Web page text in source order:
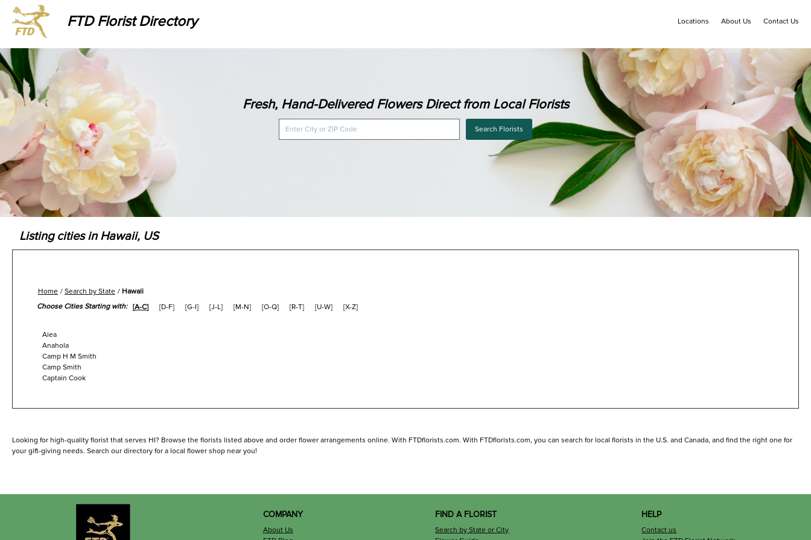
FTD Florist Directory Locations About Us Contact Us
Fresh, Hand-Delivered Flowers Direct from Local Florists
Search Florists
Listing cities in Hawaii, US
Home Search by State
Hawaii
Choose Cities Starting with: [A-C] [D-F] [G-I] [J-L] [M-N] [O-Q] [R-T] [U-W] [X-Z]
Aiea
Anahola
Camp H M Smith
Camp Smith
Captain Cook
Looking for high-quality florist that serves HI? Browse the florists listed above and order flower arrangements online. With FTDflorists.com. With FTDflorists.com, you can search for local florists in the U.S. and Canada, and find the right one for
your gift-giving needs. Search our directory for a local flower shop near you!
COMPANY
About Us
FIND A FLORIST
Search by State or City
HELP
Contact us